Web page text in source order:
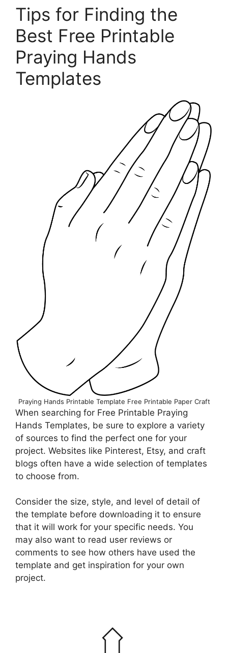
Tips for Finding the
Best Free Printable
Praying Hands
Templates
Praying Hands Printable Template Free Printable Paper Сraft
When searching for Free Printable Praying
Hands Templates, be sure to explore a variety
of sources to find the perfect one for your
project. Websites like Pinterest, Etsy, and craft
blogs often have a wide selection of templates
to choose from.
Consider the size, style, and level of detail of
the template before downloading it to ensure
that it will work for your specific needs. You
may also want to read user reviews or
comments to see how others have used the
template and get inspiration for your own
project.